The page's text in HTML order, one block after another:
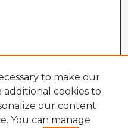
to make our
additional cookies to
our content
You can manage